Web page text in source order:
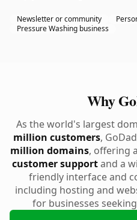
Newsletter or community
Pressure Washing business
Why
As the world's largest
million customers,
million domains, offering
customer supportand a
friendly interface and
including hosting and
for businesses